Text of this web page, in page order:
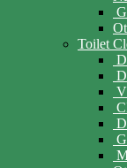
Toilet